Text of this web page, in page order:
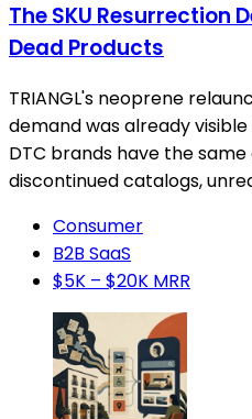
The SKU Resurrection
Dead Products
TRIANGL's neoprene
demand was already
DTC brands have the
discontinued catalogs,
Consumer
B2B SaaS
$5K – $20K MRR